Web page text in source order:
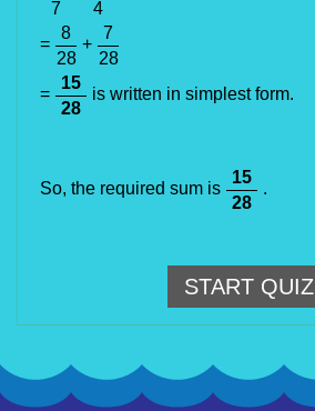
7
4
=
8
28
+
7
28
=
15
28
is written in simplest form.
So, the required sum is
15
28
.
START QUIZ